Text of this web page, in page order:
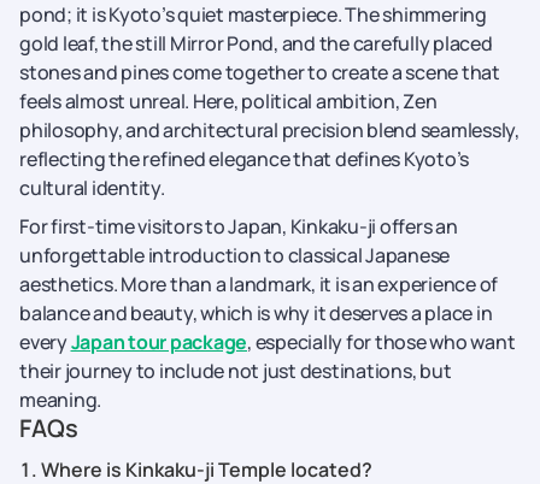
pond; it is Kyoto’s quiet masterpiece. The shimmering
gold leaf, the still Mirror Pond, and the carefully placed
stones and pines come together to create a scene that
feels almost unreal. Here, political ambition, Zen
philosophy, and architectural precision blend seamlessly,
reflecting the refined elegance that defines Kyoto’s
cultural identity.
For first-time visitors to Japan, Kinkaku-ji offers an
unforgettable introduction to classical Japanese
aesthetics. More than a landmark, it is an experience of
balance and beauty, which is why it deserves a place in
everyJapan tour package, especially for those who want
their journey to include not just destinations, but
meaning.
FAQs
1. Where is Kinkaku-ji Temple located?